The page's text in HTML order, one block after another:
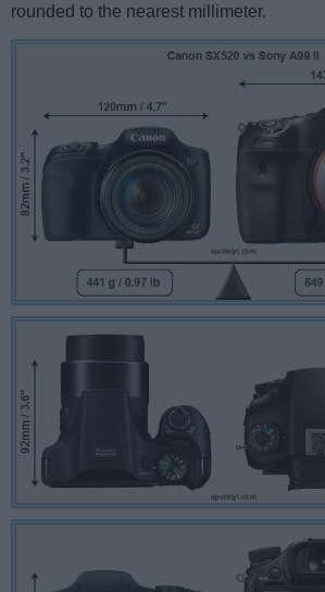
rounded to the nearest millimeter.